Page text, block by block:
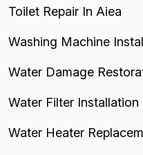
Toilet Repair In Aiea
Washing Machine
Water Damage
Water Filter Installation
Water Heater